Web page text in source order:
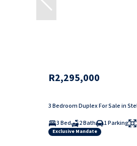
R2,295,000
3 Bedroom Duplex For Sale in
3 Bed
2 Bath 1 Parking
Exclusive Mandate